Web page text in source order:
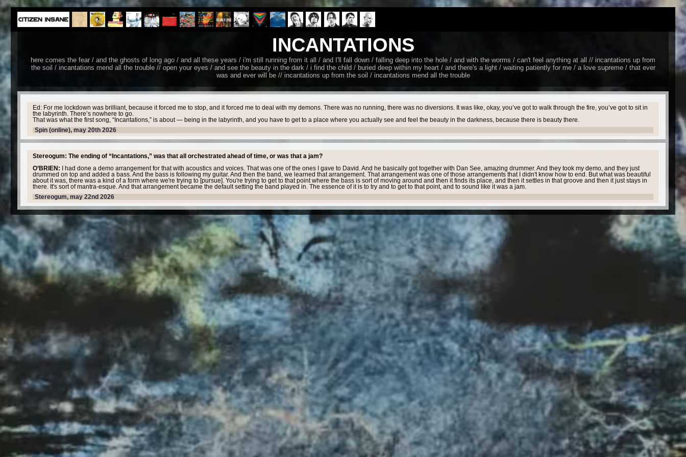
INCANTATIONS
here comes the fear / and the ghosts of long ago / and all these years / i'm still running from it all / and I'll fall down / falling deep into the hole / and with the worms / can't feel anything at all // incantations up from
the soil / incantations mend all the trouble // open your eyes / and see the beauty in the dark / i find the child / buried deep within my heart / and there's a light / waiting patiently for me / a love supreme / that ever
was and ever will be // incantations up from the soil / incantations mеnd all the trouble
Ed: For me lockdown was brilliant, because it forced me to stop, and it forced me to deal with my demons. There was no running, there was no diversions. It was like, okay, you’ve got to walk through the fire, you’ve got to sit in
the labyrinth. There’s nowhere to go.
That was what the first song, “Incantations,” is about — being in the labyrinth, and you have to get to a place where you actually see and feel the beauty in the darkness, because there is beauty there.
Spin (online), may 20th 2026
Stereogum: The ending of “Incantations,” was that all orchestrated ahead of time, or was that a jam?
O’BRIEN:
I had done a demo arrangement for that with acoustics and voices. That was one of the ones I gave to David. And he basically got together with Dan See, amazing drummer. And they took my demo, and they just
drummed on top and added a bass. And the bass is following my guitar. And then the band, we learned that arrangement. That arrangement was one of those arrangements that I didn't know how to end. But what was beautiful
about it was, there was a kind of a form where we're trying to [pursue]. You're trying to get to that point where the bass is sort of moving around and then it finds its place, and then it settles in that groove and then it just stays in
there. It's sort of mantra-esque. And that arrangement became the default setting the band played in. The essence of it is to try and to get to that point, and to sound like it was a jam.
Stereogum, may 22nd 2026